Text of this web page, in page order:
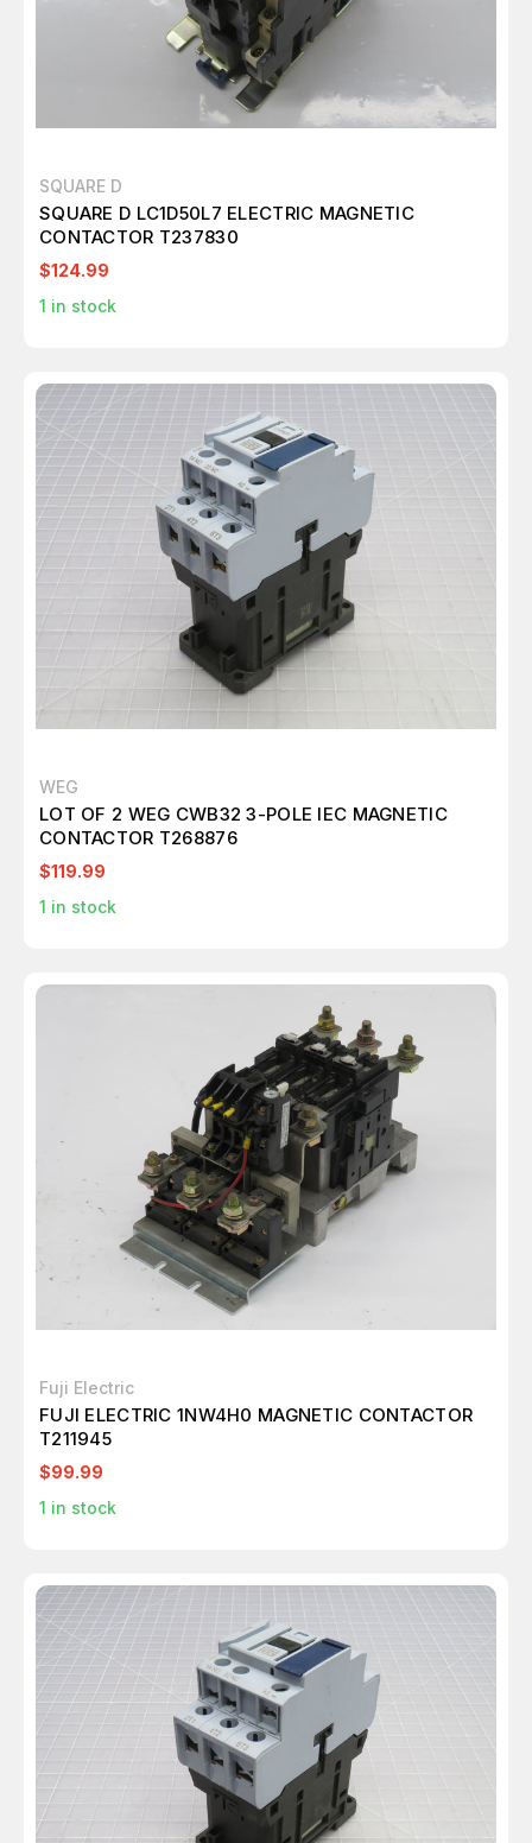
SQUARE D
SQUARE D LC1D50L7 ELECTRIC MAGNETIC
CONTACTOR T237830
$124.99
1 in stock
WEG
LOT OF 2 WEG CWB32 3-POLE IEC MAGNETIC
CONTACTOR T268876
$119.99
1 in stock
Fuji Electric
FUJI ELECTRIC 1NW4H0 MAGNETIC CONTACTOR
T211945
$99.99
1 in stock